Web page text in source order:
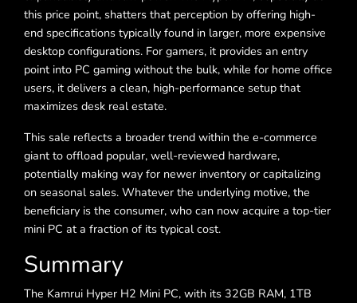
this price point, shatters that perception by offering high-
end specifications typically found in larger, more expensive
desktop configurations. For gamers, it provides an entry
point into PC gaming without the bulk, while for home office
users, it delivers a clean, high-performance setup that
maximizes desk real estate.
This sale reflects a broader trend within the e-commerce
giant to offload popular, well-reviewed hardware,
potentially making way for newer inventory or capitalizing
on seasonal sales. Whatever the underlying motive, the
beneficiary is the consumer, who can now acquire a top-tier
mini PC at a fraction of its typical cost.
Summary
The Kamrui Hyper H2 Mini PC, with its 32GB RAM, 1TB